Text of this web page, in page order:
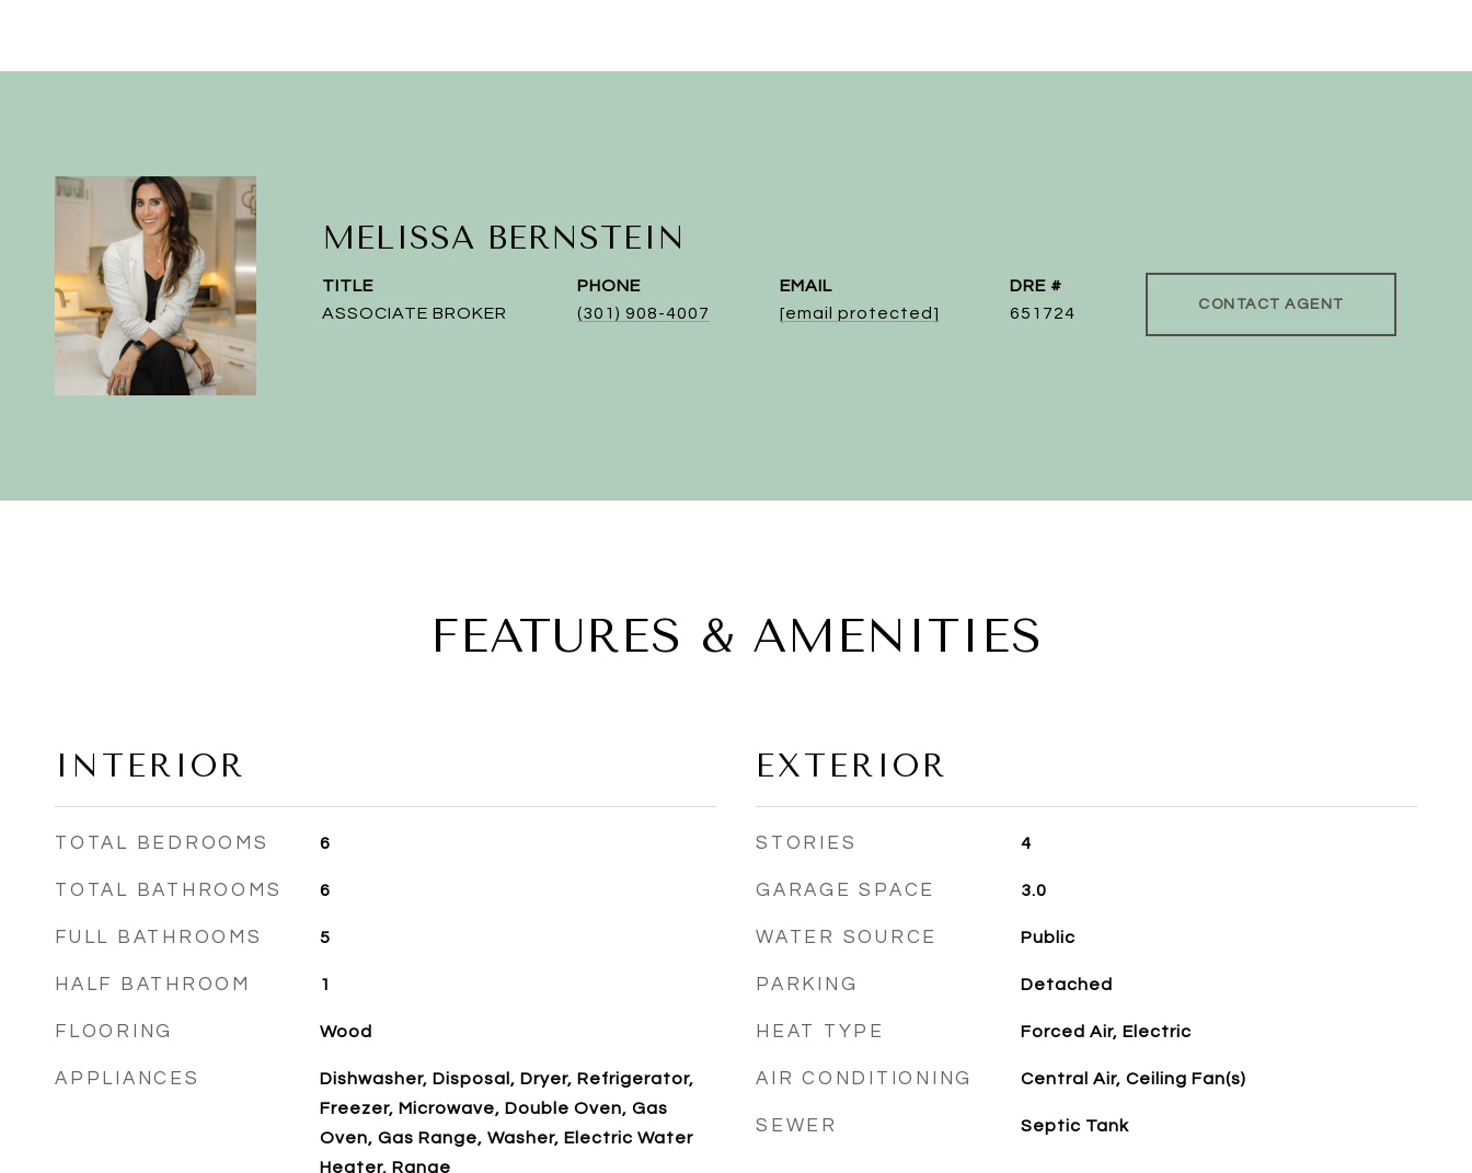
MELISSA BERNSTEIN
TITLE
ASSOCIATE BROKER
PHONE
(301) 908-4007
EMAIL
[email protected]
DRE #
651724
CONTACT AGENT
FEATURES & AMENITIES
INTERIOR
TOTAL BEDROOMS 6
TOTAL BATHROOMS 6
FULL BATHROOMS 5
HALF BATHROOM 1
FLOORING Wood
APPLIANCES
Dishwasher, Disposal, Dryer, Refrigerator,
Freezer, Microwave, Double Oven, Gas
Oven, Gas Range, Washer, Electric Water
Heater, Range
EXTERIOR
STORIES 4
GARAGE SPACE 3.0
WATER SOURCE Public
PARKING Detached
HEAT TYPE Forced Air, Electric
AIR CONDITIONING Central Air, Ceiling Fan(s)
SEWER Septic Tank